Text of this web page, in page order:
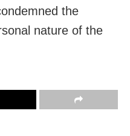
the
nature of the